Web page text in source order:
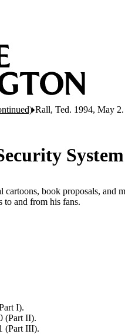
Rall, Ted. 1994, May
book proposals, and
to and from his fans.
I).
(Part II).
(Part III).